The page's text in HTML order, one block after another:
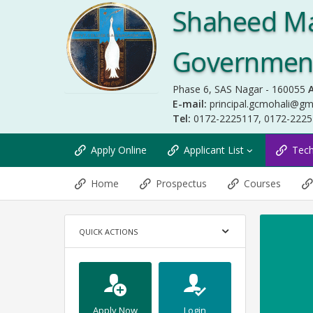
Shaheed
Phase 6, SAS Nagar - 160055
E-mail:
Tel: 0172-2225117, 0172-
Apply Online Applicant List
Home Prospectus Courses
QUICK ACTIONS
Apply Now Login